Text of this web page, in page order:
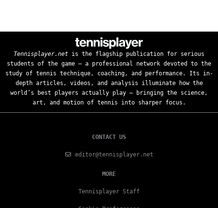
Tennisplayer.net is the flagship publication for serious
students of the game — a professional network devoted to the
study of tennis technique, coaching, and performance. Its in-
depth articles, videos, and analysis illuminate how the
world’s best players actually play — bringing the science,
art, and motion of tennis into sharper focus.
CONTACT US
editor@tennisplayer.net
MORE
Tennisplayer Staff